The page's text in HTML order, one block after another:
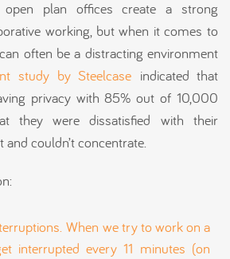
plan offices create a strong
working, but when it comes to
often be a distracting environment
study by Steelcase indicated that
privacy with 85% out of 10,000
they were dissatisfied with their
couldn’t concentrate.
When we try to work on a
interrupted every 11 minutes (on